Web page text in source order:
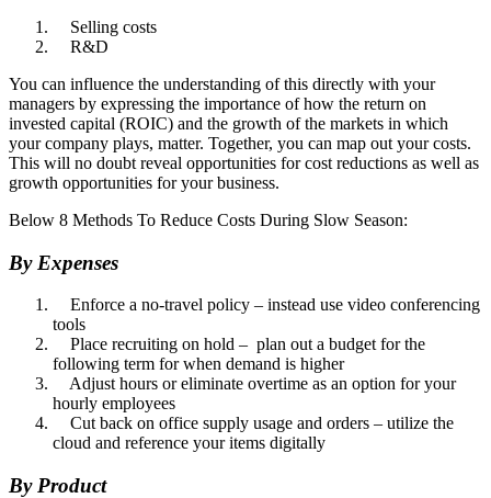
Selling costs
R&D
You can influence the understanding of this directly with your
managers by expressing the importance of how the return on
invested capital (ROIC) and the growth of the markets in which
your company plays, matter. Together, you can map out your costs.
This will no doubt reveal opportunities for cost reductions as well as
growth opportunities for your business.
Below 8 Methods To Reduce Costs During Slow Season:
By Expenses
Enforce a no-travel policy – instead use video conferencing
tools
Place recruiting on hold – plan out a budget for the
following term for when demand is higher
Adjust hours or eliminate overtime as an option for your
hourly employees
Cut back on office supply usage and orders – utilize the
cloud and reference your items digitally
By Product